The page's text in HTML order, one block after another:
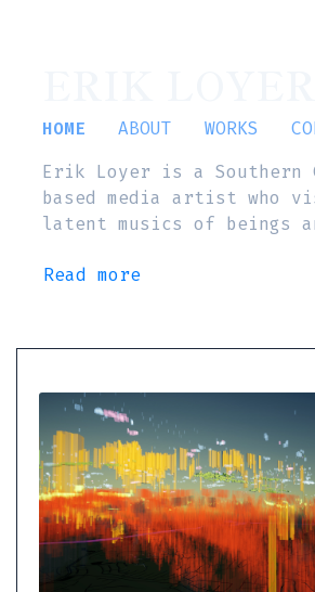
HOME ABOUT WORKS
Erik Loyer is a
based media artist who
latent musics of beings
Read more